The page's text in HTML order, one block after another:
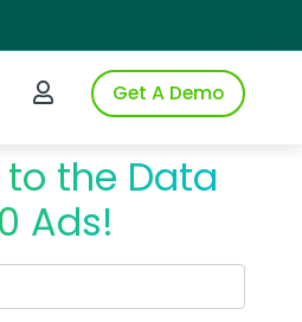
iSpot
Login to iSpotGet A Demo
to the Data
Ads!